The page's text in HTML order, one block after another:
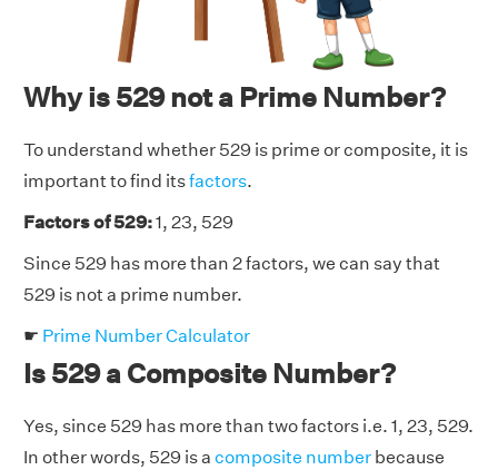
Why is 529 not a Prime Number?
To understand whether 529 is prime or composite, it is
important to find itsfactors.
Factors of 529:1, 23, 529
Since 529 has more than 2 factors, we can say that
529 is not a prime number.
☛ Prime Number Calculator
Is 529 a Composite Number?
Yes, since 529 has more than two factors i.e. 1, 23, 529.
In other words, 529 is a composite number because